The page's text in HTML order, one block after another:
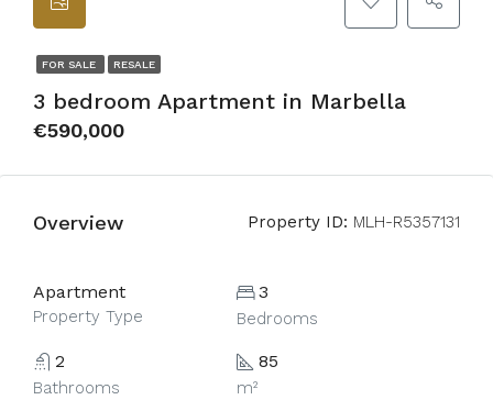
FOR SALE RESALE
3 bedroom Apartment in Marbella
€590,000
Overview Property ID: MLH-R5357131
Apartment
Property Type
3
Bedrooms
2
Bathrooms
85
m²